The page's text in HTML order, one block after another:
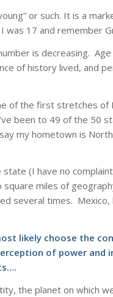
or such. It is a
17 and remember
is decreasing.
of history lived, and
of the first stretches of
been to 49 of the 50
my hometown is
(I have no
square miles of
several times. Mexico,
likely choose the
of power and
the planet on which